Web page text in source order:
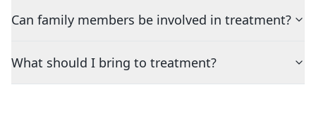
Can family members be involved in treatment?
What should I bring to treatment?